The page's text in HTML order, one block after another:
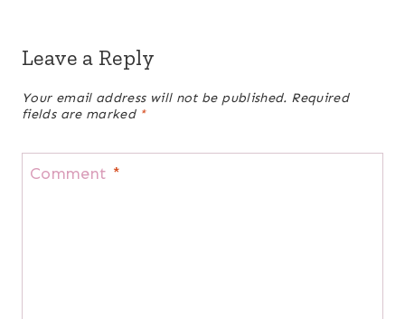
Leave a Reply
Your email address will not be published. Required
fields are marked *
Comment *